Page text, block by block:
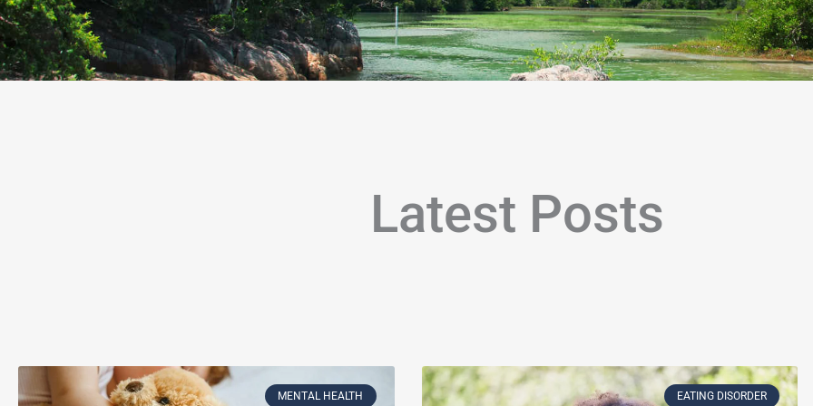
Latest Posts
MENTAL HEALTH EATING DISORDER
PagePagePagePagePagePage PagePagePage PagePagePagePagePagePagePagePagePage
PagePagePage PagePagePagePage